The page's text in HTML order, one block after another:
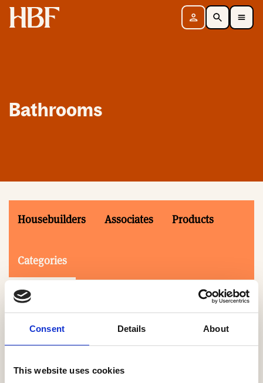
Consent Details About
This website uses cookies
Home Sign in SearchToggle Mobile Navigation Menu
Bathrooms
Housebuilders Associates Products
Categories